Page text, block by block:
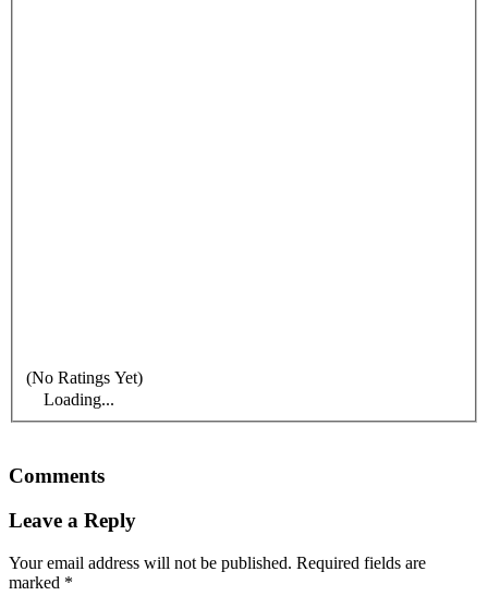
(No Ratings Yet)
Loading...
Comments
Leave a Reply
Your email address will not be published. Required fields are
marked *